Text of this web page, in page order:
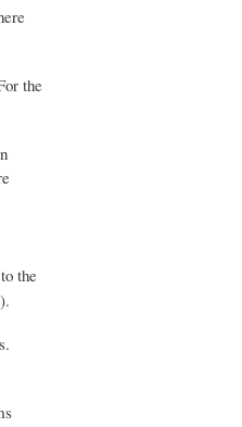
the
the